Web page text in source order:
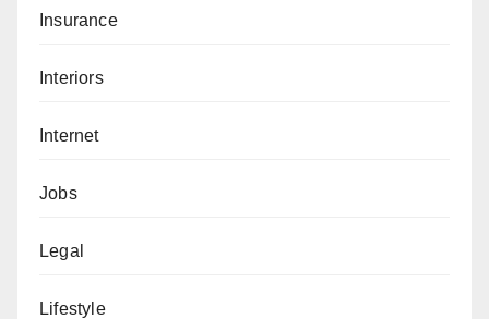
Insurance
Interiors
Internet
Jobs
Legal
Lifestyle